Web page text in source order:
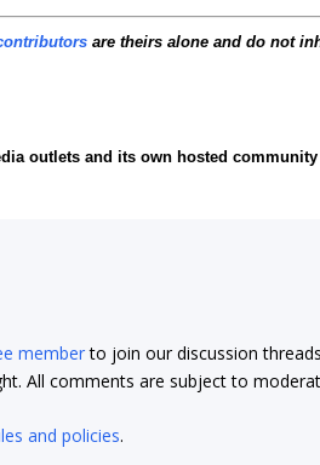
are theirs alone and do not
outlets and its own hosted
memberto join our discussion
All comments are subject to
and policies.